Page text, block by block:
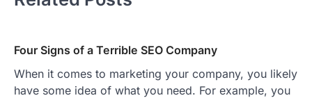
Four Signs of a Terrible SEO Company
When it comes to marketing your company, you likely
have some idea of what you need. For example, you